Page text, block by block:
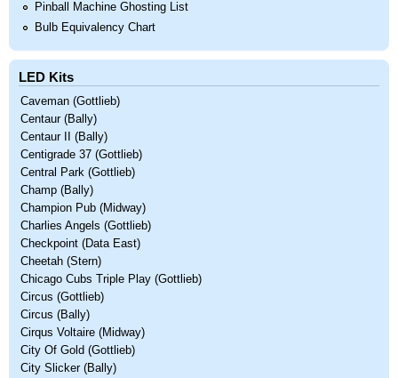
Pinball Machine Ghosting List
Bulb Equivalency Chart
LED Kits
Caveman (Gottlieb)
Centaur (Bally)
Centaur II (Bally)
Centigrade 37 (Gottlieb)
Central Park (Gottlieb)
Champ (Bally)
Champion Pub (Midway)
Charlies Angels (Gottlieb)
Checkpoint (Data East)
Cheetah (Stern)
Chicago Cubs Triple Play (Gottlieb)
Circus (Gottlieb)
Circus (Bally)
Cirqus Voltaire (Midway)
City Of Gold (Gottlieb)
City Slicker (Bally)